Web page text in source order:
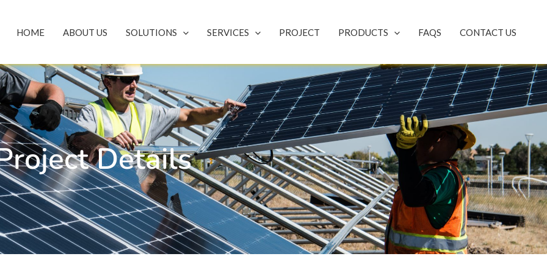
HOME ABOUT US SOLUTIONS SERVICES PROJECT PRODUCTS FAQS CONTACT US
Details